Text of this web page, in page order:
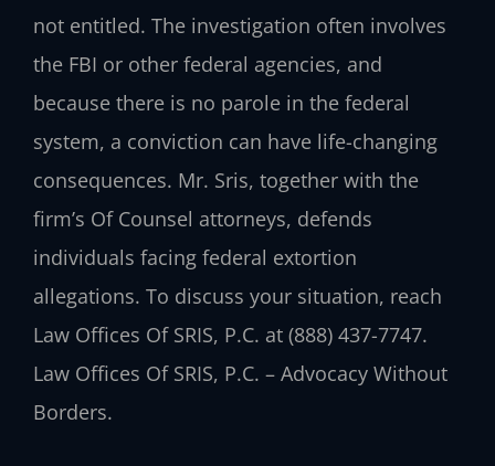
not entitled. The investigation often involves
the FBI or other federal agencies, and
because there is no parole in the federal
system, a conviction can have life-changing
consequences. Mr. Sris, together with the
firm’s Of Counsel attorneys, defends
individuals facing federal extortion
allegations. To discuss your situation, reach
Law Offices Of SRIS, P.C. at (888) 437-7747.
Law Offices Of SRIS, P.C. – Advocacy Without
Borders.